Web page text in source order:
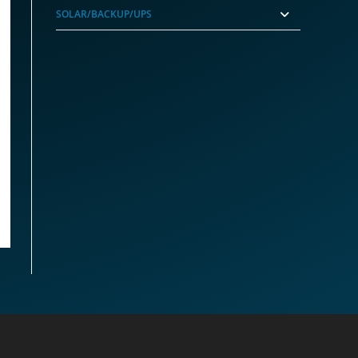
4.2Ghz 14-Core CPU
SOLAR/BACKUP/UPS